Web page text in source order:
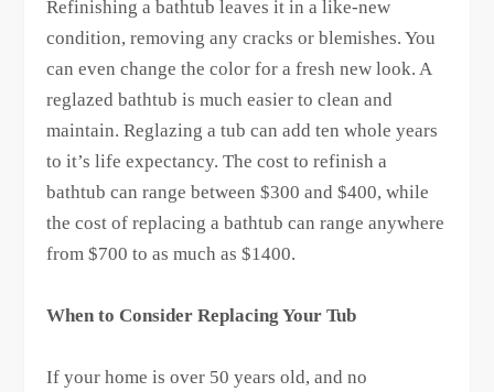
Refinishing a bathtub leaves it in a like-new
condition, removing any cracks or blemishes. You
can even change the color for a fresh new look. A
reglazed bathtub is much easier to clean and
maintain. Reglazing a tub can add ten whole years
to it’s life expectancy. The cost to refinish a
bathtub can range between $300 and $400, while
the cost of replacing a bathtub can range anywhere
from $700 to as much as $1400.
When to Consider Replacing Your Tub
If your home is over 50 years old, and no